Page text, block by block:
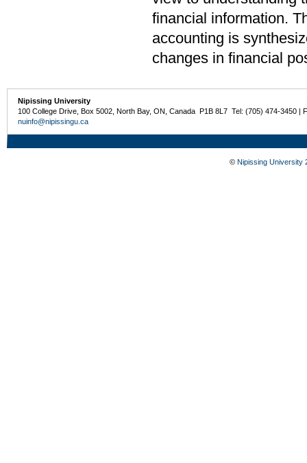
financial information.
accounting is
changes in financial
Nipissing University
100 College Drive, Box 5002, North Bay, ON, Canada P1B 8L7 Tel: (705) 474-3450 |
nuinfo@nipissingu.ca
© Nipissing University